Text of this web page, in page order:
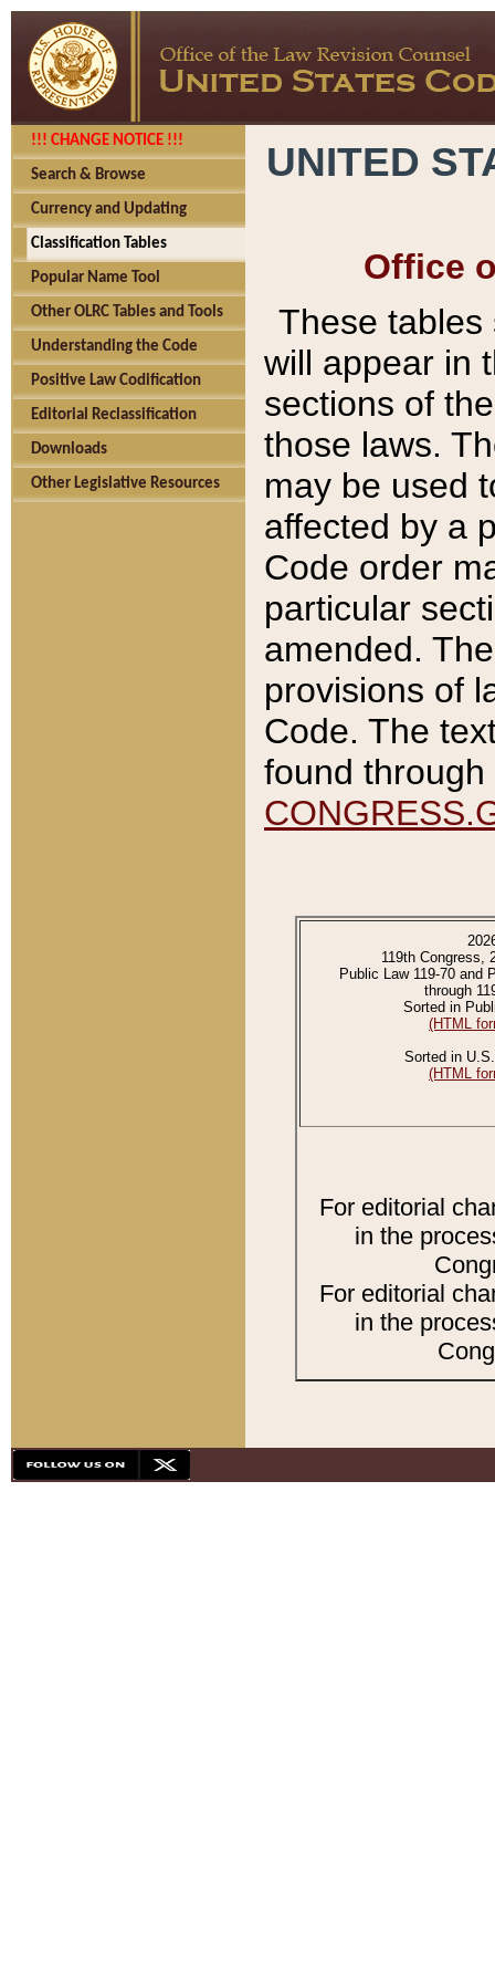
!!! CHANGE NOTICE !!!
Search & Browse
Currency and Updating
Classification Tables
Popular Name Tool
Other OLRC Tables and Tools
Understanding the Code
Positive Law Codification
Editorial Reclassification
Downloads
Other Legislative Resources
UNITED
Office
These tables
will appear in
sections of
those laws.
may be used
affected by a
Code order
particular
amended.
provisions of
Code. The
found
119th Congress,
Public Law 119-70 and
through
Sorted in
(HTML
Sorted in
(HTML
For editorial
in the
For editorial
in the